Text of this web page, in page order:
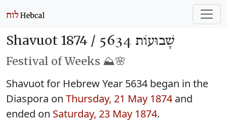
Shavuot 1874 / שָׁבוּעוֹת 5634
Festival of Weeks ⛰️🌸
Shavuot for Hebrew Year 5634 began in the
Diaspora on Thursday, 21 May 1874 and
ended on Saturday, 23 May 1874.